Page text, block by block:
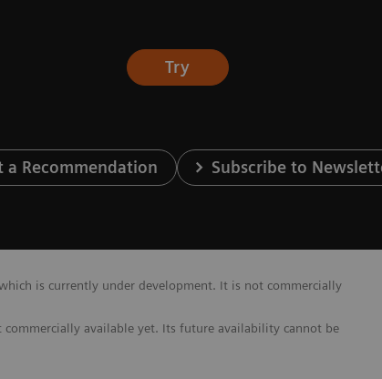
Try
a Recommendation Subscribe to
is currently under development. It is not commercially
available yet. Its future availability cannot be